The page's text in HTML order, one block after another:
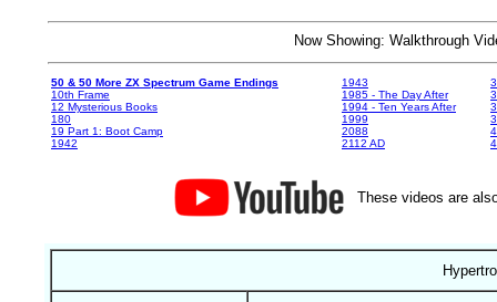
Now Showing: Walkthrough
50 & 50 More ZX Spectrum Game Endings
10th Frame
12 Mysterious Books
180
19 Part 1: Boot Camp
1942
1943
1985 - The Day After
1994 - Ten Years After
1999
2088
2112 AD
These videos are